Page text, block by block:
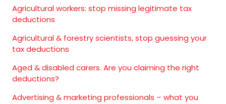
Agricultural workers: stop missing legitimate tax
deductions
Agricultural & forestry scientists, stop guessing your
tax deductions
Aged & disabled carers. Are you claiming the right
deductions?
Advertising & marketing professionals – what you